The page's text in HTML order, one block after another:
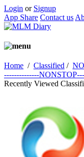
Login or Signup
App Share Contact us
Home / Classified /
--------------
Recently Viewed